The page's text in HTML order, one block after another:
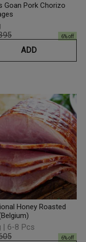
Goan Pork Chorizo
6% off
ADD
Honey Roasted
6% off
| 6-8 Pcs